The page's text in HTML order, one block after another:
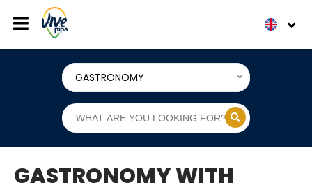
GASTRONOMY
GASTRONOMY WITH